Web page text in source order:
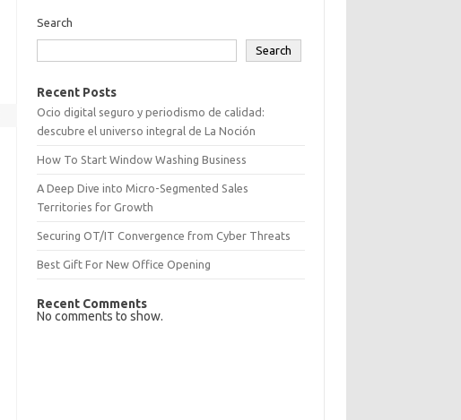
Search
Search
Recent Posts
Ocio digital seguro y periodismo de calidad:
descubre el universo integral de La Noción
How To Start Window Washing Business
A Deep Dive into Micro-Segmented Sales
Territories for Growth
Securing OT/IT Convergence from Cyber Threats
Best Gift For New Office Opening
Recent Comments
No comments to show.